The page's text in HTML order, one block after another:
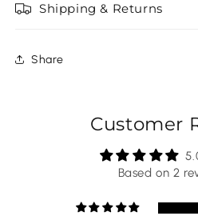
Shipping & Returns
Share
Customer
Based on 2